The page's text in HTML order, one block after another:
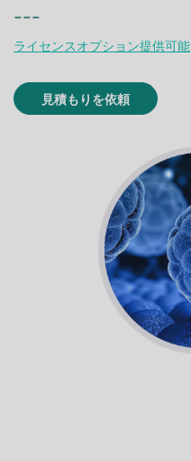
---
ライセンスオプション提供可能
見積もりを依頼